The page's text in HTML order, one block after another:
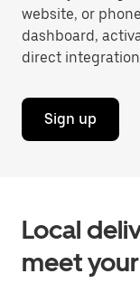
website, or
dashboard,
direct integration
Sign up
Local
meet